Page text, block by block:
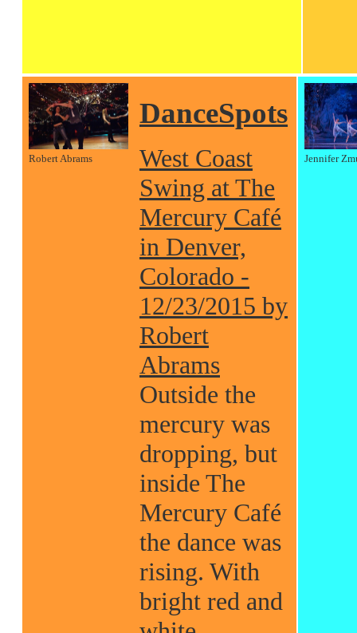
Robert Abrams
DanceSpots
West Coast
Swing at The
Mercury Café
in Denver,
Colorado -
12/23/2015 by
Robert
Abrams
Outside the
mercury was
dropping, but
inside The
Mercury Café
the dance was
rising. With
bright red and
Jennifer